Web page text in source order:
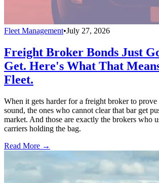
Fleet Management•July 27, 2026
Freight Broker Bonds Just
Get. Here's What That
Fleet.
When it gets harder for a freight broker to
sound, the ones who cannot clear that bar get
market. And those are exactly the brokers who
carriers holding the bag.
Read More →